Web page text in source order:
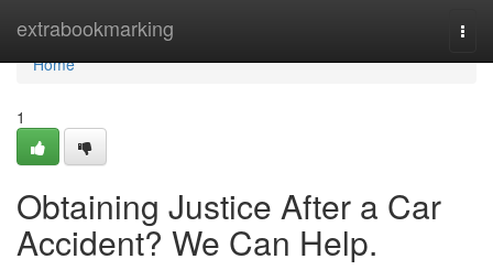
extrabookmarking
Home
Home
1
Obtaining Justice After a Car
Accident? We Can Help.